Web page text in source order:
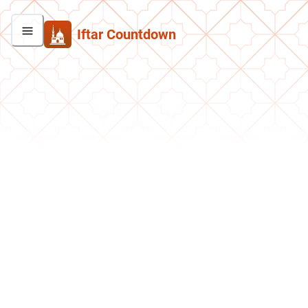
Iftar Countdown